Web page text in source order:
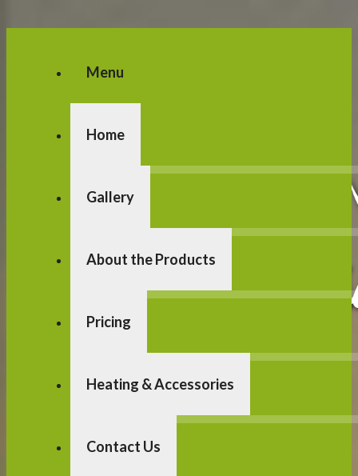
Menu
Home
Gallery
About the Products
Pricing
Heating & Accessories
Contact Us